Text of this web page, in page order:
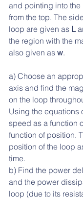
and pointing into the
from the top. The
loop are given as L
the region with the
also given as w.
a) Choose an
axis and find the
on the loop
Using the equations
speed as a function
function of position.
position of the loop
time.
b) Find the power
and the power
loop (due to its